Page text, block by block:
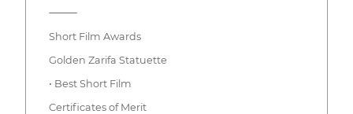
⸻
Short Film Awards
Golden Zarifa Statuette
• Best Short Film
Certificates of Merit